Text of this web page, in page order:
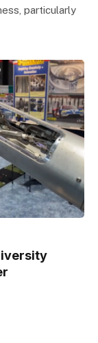
particularly